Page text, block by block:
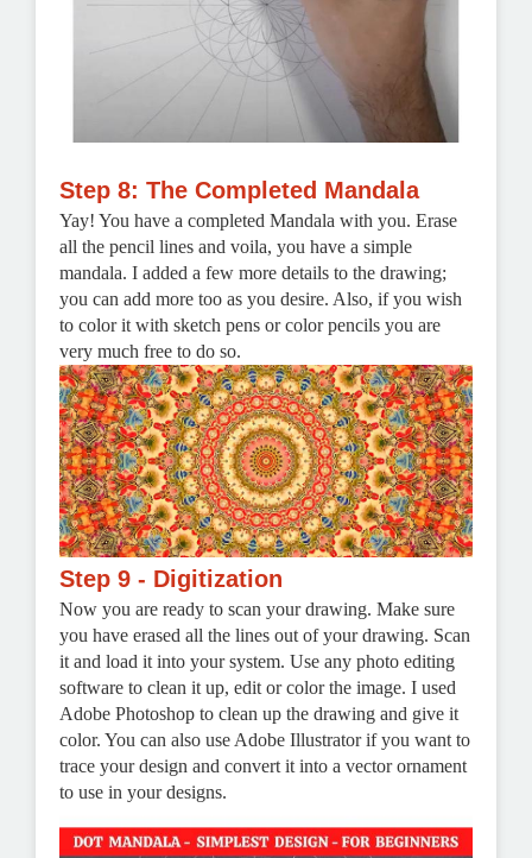
Step 8: The Completed Mandala
Yay! You have a completed Mandala with you. Erase
all the pencil lines and voila, you have a simple
mandala. I added a few more details to the drawing;
you can add more too as you desire. Also, if you wish
to color it with sketch pens or color pencils you are
very much free to do so.
Step 9 - Digitization
Now you are ready to scan your drawing. Make sure
you have erased all the lines out of your drawing. Scan
it and load it into your system. Use any photo editing
software to clean it up, edit or color the image. I used
Adobe Photoshop to clean up the drawing and give it
color. You can also use Adobe Illustrator if you want to
trace your design and convert it into a vector ornament
to use in your designs.